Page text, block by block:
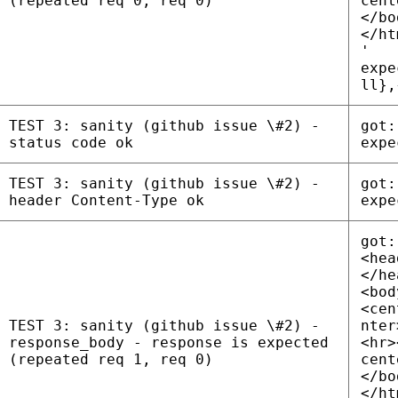
</
</
'
TEST 3: sanity (github issue \#2) -
status code ok
TEST 3: sanity (github issue \#2) -
header Content-Type ok
TEST 3: sanity (github issue \#2) -
response_body - response is expected
(repeated req 1, req 0)
</
</
</